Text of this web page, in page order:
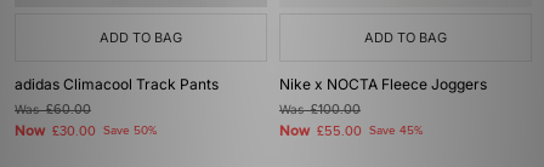
ADD TO BAG
adidas Climacool Track Pants
Was£60.00
Now £30.00 Save 50%
ADD TO BAG
Nike x NOCTA Fleece Joggers
Was£100.00
Now £55.00 Save 45%